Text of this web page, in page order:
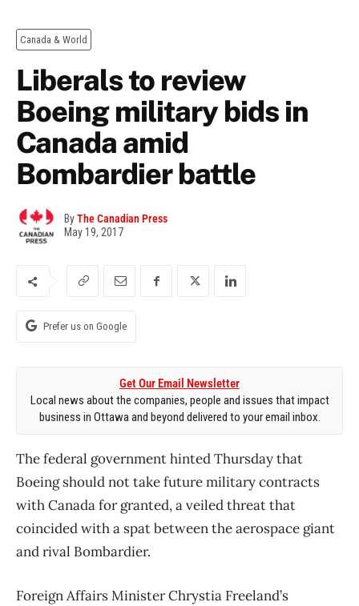
Canada & World
Liberals to review
Boeing military bids in
Canada amid
Bombardier battle
ByThe Canadian Press
May 19, 2017
Prefer us on Google
Get Our Email Newsletter
Local news about the companies, people and issues that impact
business in Ottawa and beyond delivered to your email inbox.
The federal government hinted Thursday that
Boeing should not take future military contracts
with Canada for granted, a veiled threat that
coincided with a spat between the aerospace giant
and rival Bombardier.
Foreign Affairs Minister Chrystia Freeland’s